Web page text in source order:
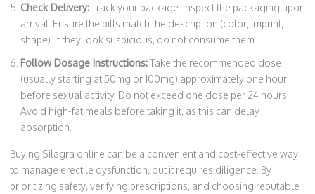
Check Delivery:Track your package. Inspect the packaging upon
arrival. Ensure the pills match the description (color, imprint,
shape). If they look suspicious, do not consume them.
Follow Dosage Instructions:Take the recommended dose
(usually starting at 50mg or 100mg) approximately one hour
before sexual activity. Do not exceed one dose per 24 hours.
Avoid high-fat meals before taking it, as this can delay
absorption.
Buying Silagra online can be a convenient and cost-effective way
to manage erectile dysfunction, but it requires diligence. By
prioritizing safety, verifying prescriptions, and choosing reputable